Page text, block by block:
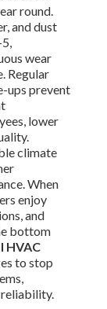
round.
and dust
wear
Regular
ups prevent
lower
climate
When
enjoy
and
bottom
HVAC
to stop